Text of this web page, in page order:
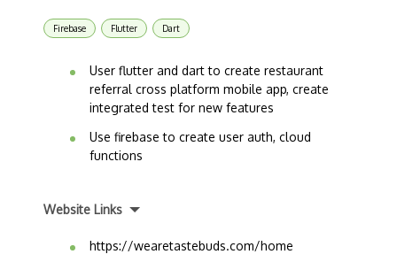
Firebase Flutter Dart
User flutter and dart to create restaurant
referral cross platform mobile app, create
integrated test for new features
Use firebase to create user auth, cloud
functions
Website Links
https://wearetastebuds.com/home